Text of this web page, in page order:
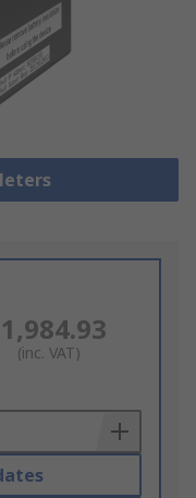
(inc. VAT)